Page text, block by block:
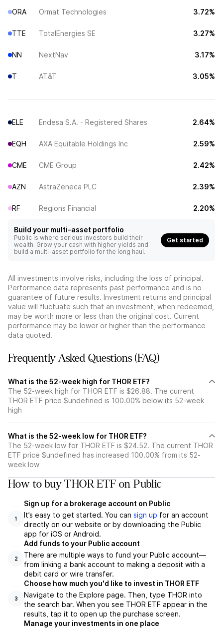
ORA Ormat Technologies 3.72%
TTE TotalEnergies SE 3.27%
NN NextNav 3.17%
T AT&T 3.05%
ELE Endesa S.A. - Registered Shares 2.64%
EQH AXA Equitable Holdings Inc 2.59%
CME CME Group 2.42%
AZN AstraZeneca PLC 2.39%
RF Regions Financial 2.20%
Build your multi-asset portfolio
Public is where serious investors build their
wealth. Grow your cash with higher yields and
build a multi-asset portfolio for the long haul.
Get started
All investments involve risks, including the loss of principal.
Performance data represents past performance and is no
guarantee of future results. Investment returns and principal
value will fluctuate such that an investment, when redeemed,
may be worth more or less than the original cost. Current
performance may be lower or higher than the performance
data quoted.
Frequently Asked Questions (FAQ)
What is the 52-week high for THOR ETF?
The 52-week high for THOR ETF is $26.88. The current
THOR ETF price $undefined is 100.00% below its 52-week
high
What is the 52-week low for THOR ETF?
The 52-week low for THOR ETF is $24.52. The current THOR
ETF price $undefined has increased 100.00% from its 52-
week low
How to buy THOR ETF on Public
1
Sign up for a brokerage account on Public
It’s easy to get started. You can sign up for an account
directly on our website or by downloading the Public
app for iOS or Android.
2
Add funds to your Public account
There are multiple ways to fund your Public account—
from linking a bank account to making a deposit with a
debit card or wire transfer.
3
Choose how much you'd like to invest in THOR ETF
Navigate to the Explore page. Then, type THOR into
the search bar. When you see THOR ETF appear in the
results, tap it to open up the purchase screen.
Manage your investments in one place